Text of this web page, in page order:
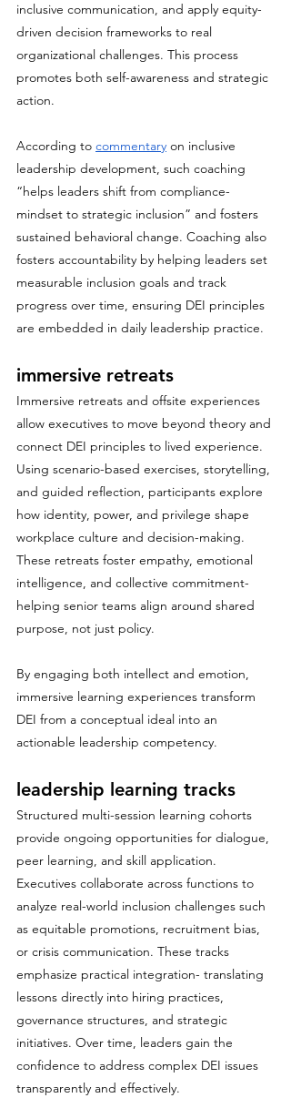
inclusive communication, and apply equity-
driven decision frameworks to real
organizational challenges. This process
promotes both self-awareness and strategic
action.
According to commentary on inclusive
leadership development, such coaching
“helps leaders shift from compliance-
mindset to strategic inclusion” and fosters
sustained behavioral change. Coaching also
fosters accountability by helping leaders set
measurable inclusion goals and track
progress over time, ensuring DEI principles
are embedded in daily leadership practice.
immersive retreats
Immersive retreats and offsite experiences
allow executives to move beyond theory and
connect DEI principles to lived experience.
Using scenario-based exercises, storytelling,
and guided reflection, participants explore
how identity, power, and privilege shape
workplace culture and decision-making.
These retreats foster empathy, emotional
intelligence, and collective commitment-
helping senior teams align around shared
purpose, not just policy.
By engaging both intellect and emotion,
immersive learning experiences transform
DEI from a conceptual ideal into an
actionable leadership competency.
leadership learning tracks
Structured multi-session learning cohorts
provide ongoing opportunities for dialogue,
peer learning, and skill application.
Executives collaborate across functions to
analyze real-world inclusion challenges such
as equitable promotions, recruitment bias,
or crisis communication. These tracks
emphasize practical integration- translating
lessons directly into hiring practices,
governance structures, and strategic
initiatives. Over time, leaders gain the
confidence to address complex DEI issues
transparently and effectively.